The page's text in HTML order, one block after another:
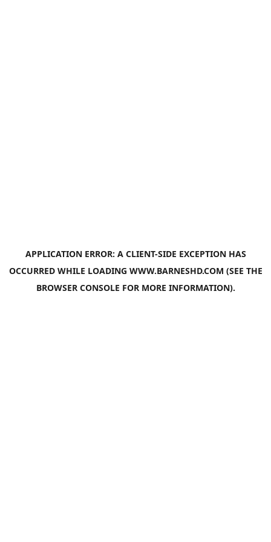
APPLICATION ERROR: A CLIENT-SIDE EXCEPTION HAS
OCCURRED WHILE LOADING WWW.BARNESHD.COM (SEE THE
BROWSER CONSOLE FOR MORE INFORMATION).